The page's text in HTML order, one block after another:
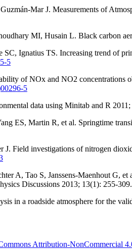
Mar J. Measurements of
MI, Husain L. Black carbon
Ignatius TS. Increasing trend of
5
of NOx and NO2 concentrations
5
data using Minitab and R
ES, Martin R, et al. Springtime
Field investigations of nitrogen
A, Tao S, Janssens-Maenhout G,
Discussions 2013; 13(1): 255-309.
in a roadside atmosphere for the
Attribution-NonCommercial